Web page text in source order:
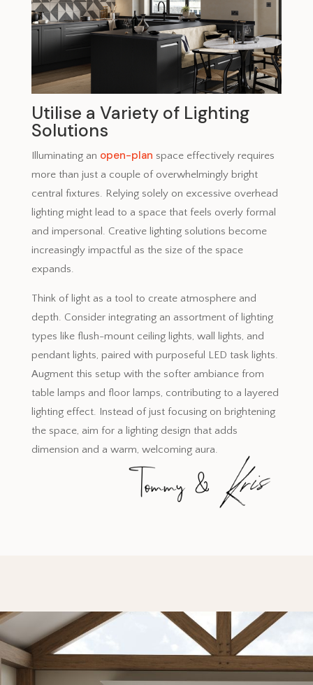
Utilise a Variety of Lighting
Solutions
Illuminating an open-plan space effectively requires
more than just a couple of overwhelmingly bright
central fixtures. Relying solely on excessive overhead
lighting might lead to a space that feels overly formal
and impersonal. Creative lighting solutions become
increasingly impactful as the size of the space
expands.
Think of light as a tool to create atmosphere and
depth. Consider integrating an assortment of lighting
types like flush-mount ceiling lights, wall lights, and
pendant lights, paired with purposeful LED task lights.
Augment this setup with the softer ambiance from
table lamps and floor lamps, contributing to a layered
lighting effect. Instead of just focusing on brightening
the space, aim for a lighting design that adds
dimension and a warm, welcoming aura.